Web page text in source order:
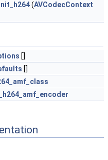
(AVCodecContext
[]
[]